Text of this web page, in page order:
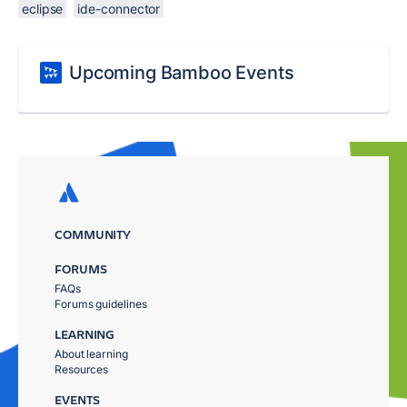
eclipse ide-connector
Upcoming Bamboo Events
COMMUNITY
FORUMS
FAQs
Forums guidelines
LEARNING
About learning
Resources
EVENTS